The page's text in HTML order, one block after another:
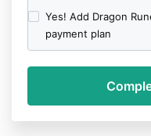
Yes! Add Dragon
payment plan